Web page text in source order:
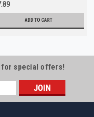
ADD TO CART
for special offers!